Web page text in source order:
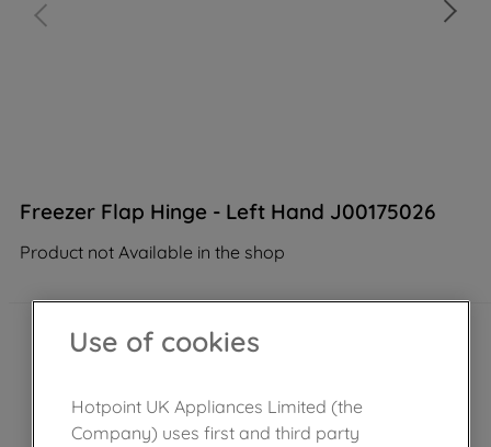
Freezer Flap Hinge - Left Hand J00175026
Product not Available in the shop
Use of cookies
Hotpoint UK Appliances Limited (the
Company) uses first and third party